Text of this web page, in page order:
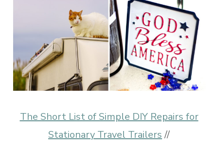
The Short List of Simple DIY Repairs for
Stationary Travel Trailers//